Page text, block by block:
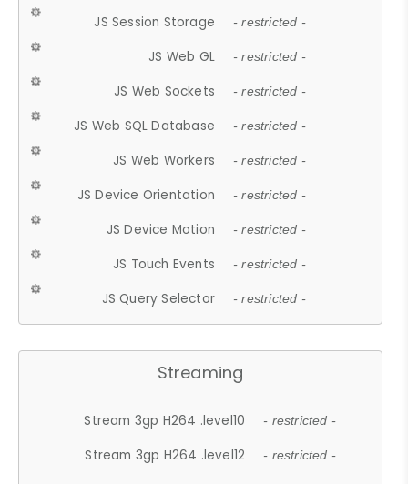
JS Session Storage - restricted -
JS Web GL - restricted -
JS Web Sockets - restricted -
JS Web SQL Database - restricted -
JS Web Workers - restricted -
JS Device Orientation - restricted -
JS Device Motion - restricted -
JS Touch Events - restricted -
JS Query Selector - restricted -
Streaming
Stream 3gp H264 .level10 - restricted -
Stream 3gp H264 .level12 - restricted -